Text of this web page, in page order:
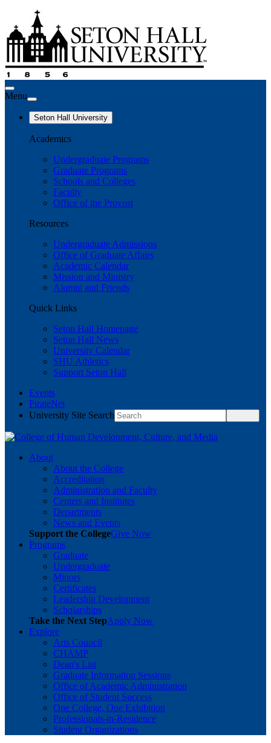
Menu
Seton Hall University
Academics
Undergraduate Programs
Graduate Programs
Schools and Colleges
Faculty
Office of the Provost
Resources
Undergraduate Admissions
Office of Graduate Affairs
Academic Calendar
Mission and Ministry
Alumni and Friends
Quick Links
Seton Hall Homepage
Seton Hall News
University Calendar
SHU Athletics
Support Seton Hall
Events
PirateNet
University Site Search
About
About the College
Accreditation
Administration and Faculty
Centers and Institutes
Departments
News and Events
Support the CollegeGive Now
Programs
Graduate
Undergraduate
Minors
Certificates
Leadership Development
Scholarships
Take the Next StepApply Now
Explore
Arts Council
CHAMP
Dean's List
Graduate Information Sessions
Office of Academic Administration
Office of Student Success
One College, One Exhibition
Professionals-in-Residence
Student Organizations